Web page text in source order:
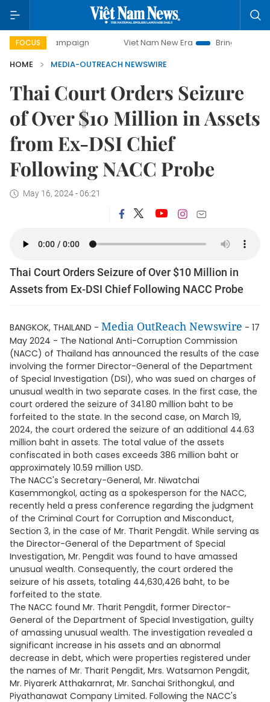
FOCUS
campaign Viet Nam New Era
Bringing Resolutions to
HOME
MEDIA-OUTREACH NEWSWIRE
Thai Court Orders Seizure
of Over $10 Million in Assets
from Ex-DSI Chief
Following NACC Probe
May 16, 2024 - 06:21
Thai Court Orders Seizure of Over $10 Million in
Assets from Ex-DSI Chief Following NACC Probe
BANGKOK, THAILAND - Media OutReach Newswire - 17
May 2024 - The National Anti-Corruption Commission
(NACC) of Thailand has announced the results of the case
involving the former Director-General of the Department
of Special Investigation (DSI), who was sued on charges of
unusual wealth in two separate cases. In the first case, the
court ordered the seizure of 341.80 million baht to be
forfeited to the state. In the second case, on March 19,
2024, the court ordered the seizure of an additional 44.63
million baht in assets. The total value of the assets
confiscated in both cases exceeds 386 million baht or
approximately 10.59 million USD.
The NACC's Secretary-General, Mr. Niwatchai
Kasemmongkol, acting as a spokesperson for the NACC,
recently held a press conference regarding the judgment
of the Criminal Court for Corruption and Misconduct,
Section 3, in the case of Mr. Tharit Pengdit. While serving as
the Director-General of the Department of Special
Investigation, Mr. Pengdit was found to have amassed
unusual wealth. Consequently, the court ordered the
seizure of his assets, totaling 44,630,426 baht, to be
forfeited to the state.
The NACC found Mr. Tharit Pengdit, former Director-
General of the Department of Special Investigation, guilty
of amassing unusual wealth. The investigation revealed a
significant increase in his assets and an abnormal
decrease in debt, which were properties registered under
the names of Mr. Tharit Pengdit, Mrs. Watsamon Pengdit,
Mr. Piyarerk Atthakarnrat, Mr. Sanchai Srithongkul, and
Piyathanawat Company Limited. Following the NACC's